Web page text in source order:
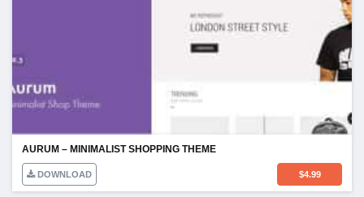
AURUM – MINIMALIST SHOPPING THEME
DOWNLOAD $4.99